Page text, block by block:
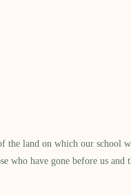
land on which our school
who have gone before us and